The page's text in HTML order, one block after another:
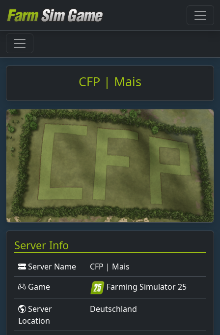
CFP | Mais
Server Info
Server Name
CFP | Mais
Game
Farming Simulator 25
Server
Location
Deutschland